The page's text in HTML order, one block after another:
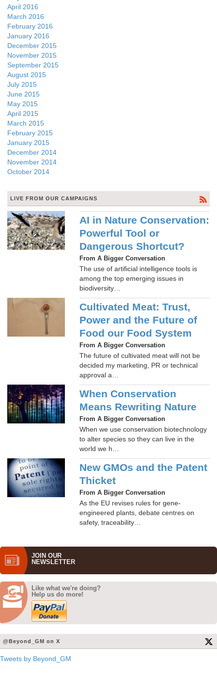
April 2016
March 2016
February 2016
January 2016
December 2015
November 2015
September 2015
August 2015
July 2015
June 2015
May 2015
April 2015
March 2015
February 2015
January 2015
December 2014
November 2014
October 2014
LIVE FROM OUR CAMPAIGNS
AI in Nature Conservation:
Powerful Tool or
Dangerous Shortcut?
From A Bigger Conversation
The use of artificial intelligence tools is
among the top emerging issues in
biodiversity…
Cultivated Meat: Trust,
Power and the Future of
Food our Food System
From A Bigger Conversation
The future of cultivated meat will not be
decided my marketing, PR or technical
approval a…
When Conservation
Means Rewriting Nature
From A Bigger Conversation
When we use conservation biotechnology
to alter species so they can live in the
world we h…
New GMOs and the Patent
Thicket
From A Bigger Conversation
As the EU revises rules for gene-
engineered plants, debate centres on
safety, traceability…
JOIN OUR
NEWS­LETTER
Like what we're doing?
Help us do more!
@Beyond_GM on X
Tweets by Beyond_GM